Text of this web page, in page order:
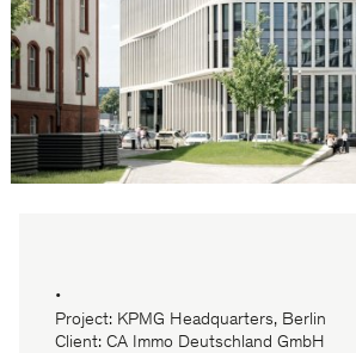
•
Project: KPMG Headquarters, Berlin
Client: CA Immo Deutschland GmbH